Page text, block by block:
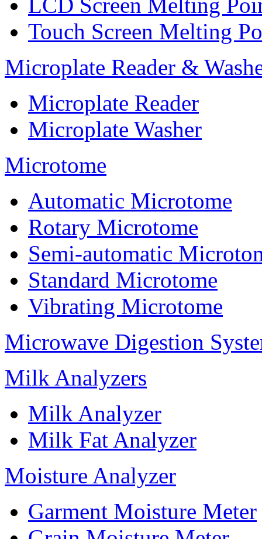
Touch Screen Melting
Microplate Reader &
Microplate Reader
Microplate Washer
Microtome
Automatic Microtome
Rotary Microtome
Semi-automatic
Standard Microtome
Vibrating Microtome
Microwave Digestion
Milk Analyzers
Milk Analyzer
Milk Fat Analyzer
Moisture Analyzer
Garment Moisture Meter